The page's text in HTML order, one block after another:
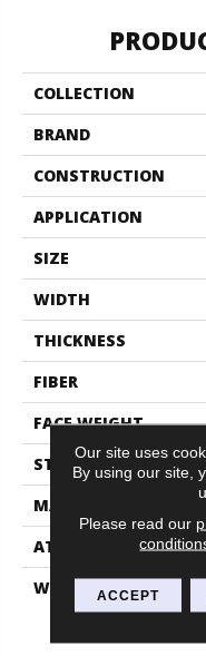
COLLECTION
BRAND
CONSTRUCTION
APPLICATION
SIZE
WIDTH
THICKNESS
FIBER
FACE WEIGHT
STYLE
MATERIAL
ATTACHED PAD
WARRANTY
Our site uses
By using our site,
Please read our
ACCEPT